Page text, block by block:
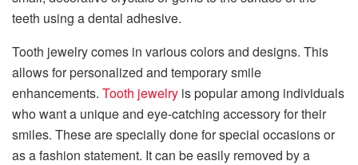
teeth using a dental adhesive.
Tooth jewelry comes in various colors and designs. This
allows for personalized and temporary smile
enhancements. Tooth jewelry is popular among individuals
who want a unique and eye-catching accessory for their
smiles. These are specially done for special occasions or
as a fashion statement. It can be easily removed by a